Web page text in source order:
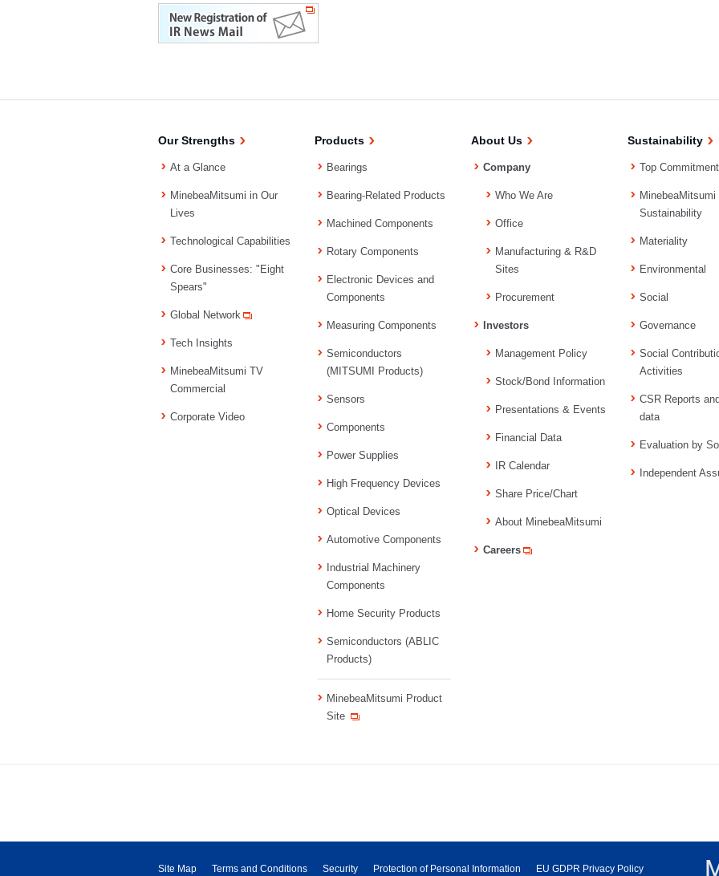
Our Strengths
At a Glance
MinebeaMitsumi in Our
Lives
Technological Capabilities
Core Businesses: "Eight
Spears"
Global Network
Tech Insights
MinebeaMitsumi TV
Commercial
Corporate Video
Products
Bearings
Bearing-Related Products
Machined Components
Rotary Components
Electronic Devices and
Components
Measuring Components
Semiconductors
(MITSUMI Products)
Sensors
Components
Power Supplies
High Frequency Devices
Optical Devices
Automotive Components
Industrial Machinery
Components
Home Security Products
Semiconductors (ABLIC
Products)
MinebeaMitsumi Product
Site
About Us
Company
Who We Are
Office
Manufacturing & R&D
Sites
Procurement
Investors
Management Policy
Stock/Bond Information
Presentations & Events
Financial Data
IR Calendar
Share Price/Chart
About MinebeaMitsumi
Careers
Sustainability
Top Commitment
MinebeaMitsumi
Sustainability
Materiality
Environmental
Social
Governance
Social
Activities
CSR Reports
data
Evaluation by
Independent
Site Map Terms and Conditions Security Protection of Personal Information EU GDPR Privacy Policy